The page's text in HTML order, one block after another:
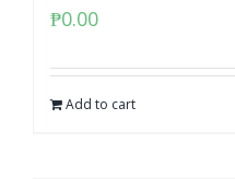
₱0.00
Add to cart